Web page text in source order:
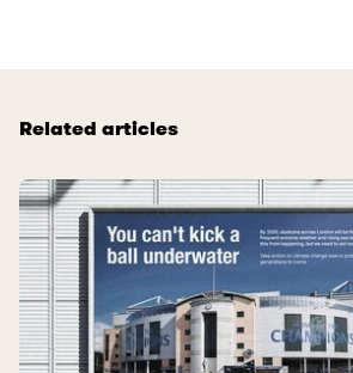
Related articles